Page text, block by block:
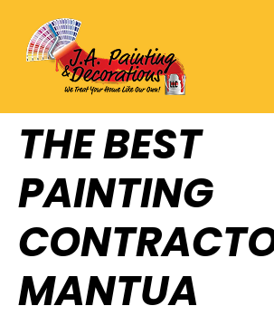
THE BEST
PAINTING
MANTUA